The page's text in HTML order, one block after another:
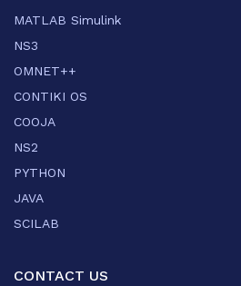
MATLAB Simulink
NS3
OMNET++
CONTIKI OS
COOJA
NS2
PYTHON
JAVA
SCILAB
CONTACT US